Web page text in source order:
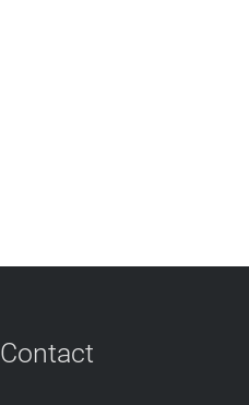
Contact